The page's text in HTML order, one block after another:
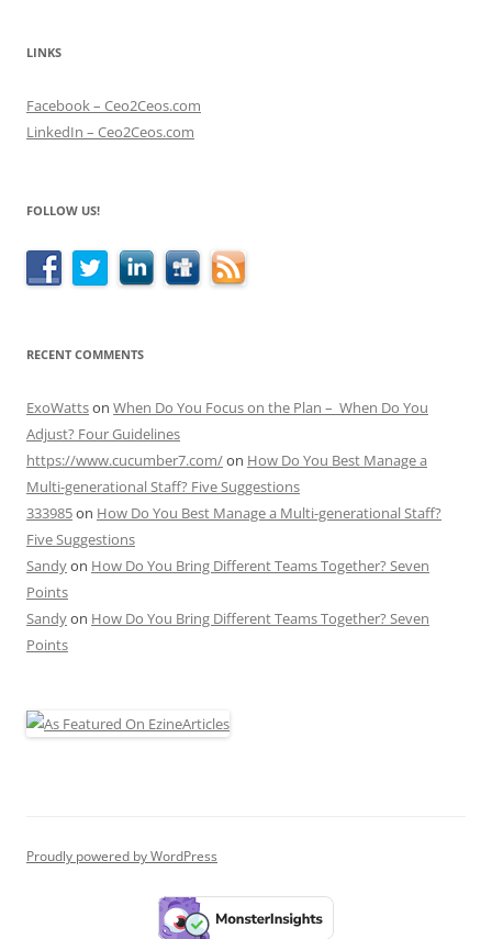
LINKS
Facebook – Ceo2Ceos.com
LinkedIn – Ceo2Ceos.com
FOLLOW US!
RECENT COMMENTS
ExoWattson When Do You Focus on the Plan – When Do You
Adjust? Four Guidelines
https://www.cucumber7.com/on How Do You Best Manage a
Multi-generational Staff? Five Suggestions
333985on How Do You Best Manage a Multi-generational Staff?
Five Suggestions
Sandyon How Do You Bring Different Teams Together? Seven
Points
Sandyon How Do You Bring Different Teams Together? Seven
Points
Proudly powered by WordPress